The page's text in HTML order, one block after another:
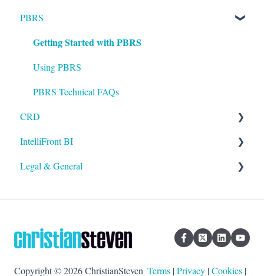
Installation
Setting up ATRS
Using ATRS
PBRS
Getting Started with PBRS
Using PBRS
PBRS Technical FAQs
CRD
Getting Started with CRD
Using CRD
IntelliFront BI
Getting Started with IntelliFront BI
Legal & General
Copyright © 2026 ChristianSteven Terms|Privacy|Cookies|